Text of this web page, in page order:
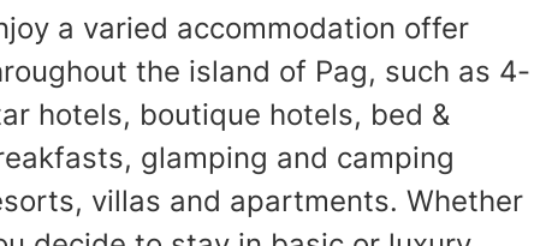
a varied accommodation offer
the island of Pag, such as 4-
hotels, boutique hotels, bed &
glamping and camping
villas and apartments. Whether